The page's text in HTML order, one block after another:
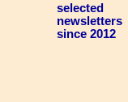
selected
newsletters
since 2012